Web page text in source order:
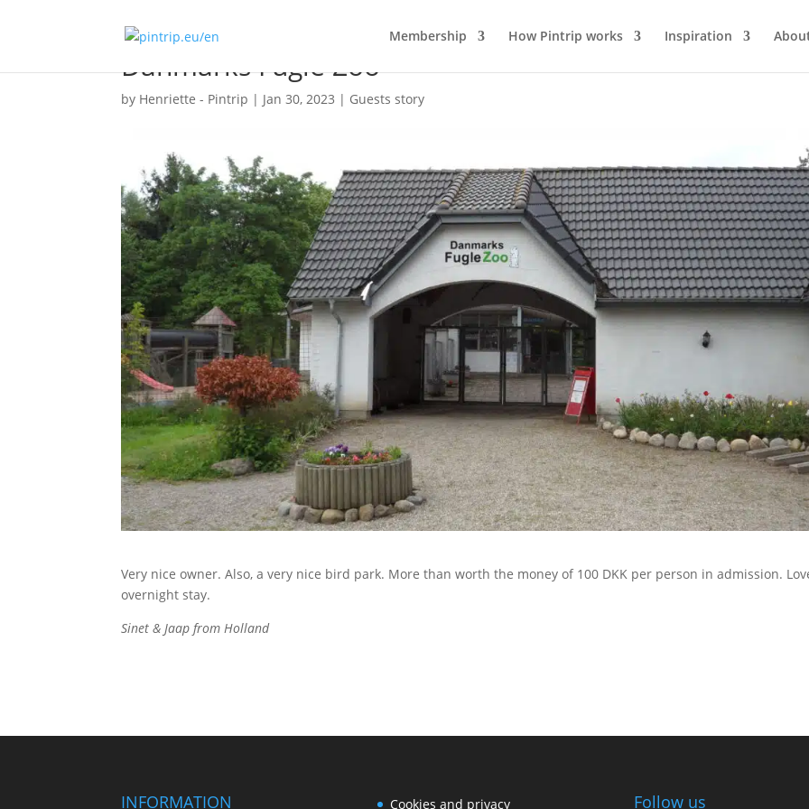
Membership How Pintrip works Inspiration
Danmarks Fugle Zoo
by Henriette - Pintrip | Jan 30, 2023 | Guests story
Very nice owner. Also, a very nice bird park. More than worth the money of 100 DKK per person in admission.
overnight stay.
Sinet & Jaap from Holland
INFORMATION Cookies and privacy Follow us